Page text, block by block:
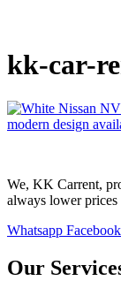
kk-car-
We, KK Carrent,
always lower
Whatsapp
Our